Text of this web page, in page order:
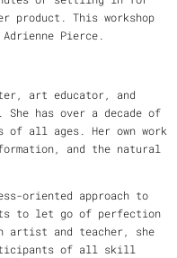
product. This workshop
Pierce.
art educator, and
has over a decade of
of all ages. Her own work
and the natural
oriented approach to
to let go of perfection
artist and teacher, she
of all skill